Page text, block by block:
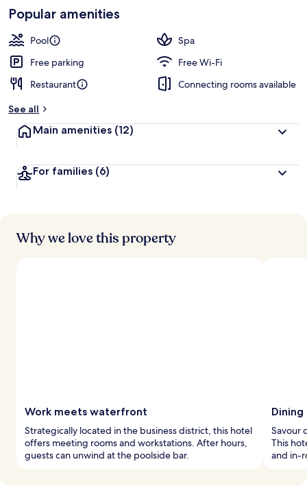
Loved
by
guests
t
r
s
Popular amenities
Pool
Spa
Free parking
Free Wi-Fi
Restaurant
Connecting rooms available
See all
Main amenities (12)
For families (6)
Why we love this property
Work meets waterfront
Strategically located in the business district, this hotel
offers meeting rooms and workstations. After hours,
guests can unwind at the poolside bar.
Savour
This
and in-